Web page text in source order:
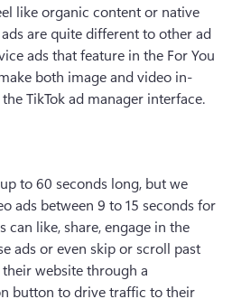
like organic content or native
are quite different to other ad
ads that feature in the For You
both image and video in-
TikTok ad manager interface.
to 60 seconds long, but we
ads between 9 to 15 seconds for
can like, share, engage in the
ads or even skip or scroll past
website through a
button to drive traffic to their